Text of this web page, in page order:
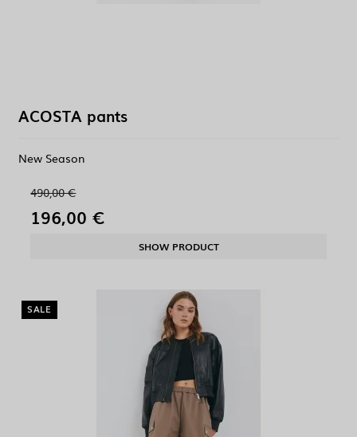
ACOSTA pants
New Season
490,00 €
196,00 €
SHOW PRODUCT
SALE